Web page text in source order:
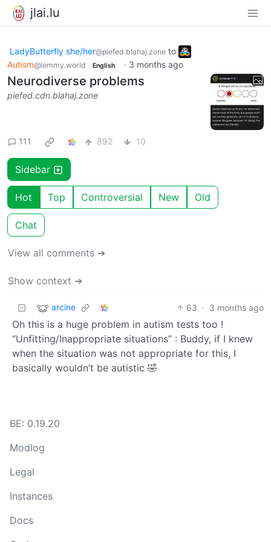
jlai.lu
LadyButterfly she/her@piefed.blahaj.zone to
Autism@lemmy.world English · 3 months ago
Neurodiverse problems
piefed.cdn.blahaj.zone
111 892 10
Sidebar
Hot Top Controversial New Old
Chat
View all comments ➔
Show context ➔
arcine 63 · 3 months ago
Oh this is a huge problem in autism tests too !
“Unfitting/Inappropriate situations” : Buddy, if I knew
when the situation was not appropriate for this, I
basically wouldn’t be autistic 🤣
BE: 0.19.20
Modlog
Legal
Instances
Docs